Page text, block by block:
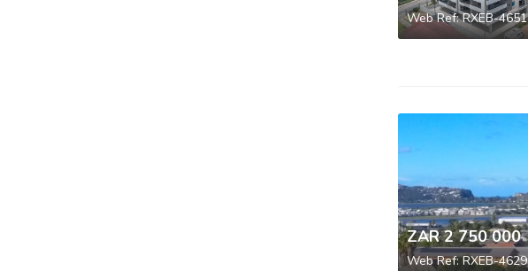
Web Ref: RXEB-4651
ZAR 2 750 000
Web Ref: RXEB-4629